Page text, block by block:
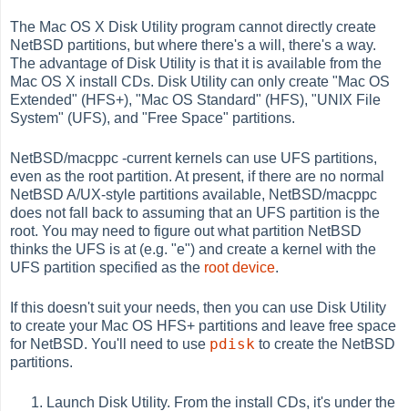
The Mac OS X Disk Utility program cannot directly create
NetBSD partitions, but where there's a will, there's a way.
The advantage of Disk Utility is that it is available from the
Mac OS X install CDs. Disk Utility can only create "Mac OS
Extended" (HFS+), "Mac OS Standard" (HFS), "UNIX File
System" (UFS), and "Free Space" partitions.
NetBSD/macppc -current kernels can use UFS partitions,
even as the root partition. At present, if there are no normal
NetBSD A/UX-style partitions available, NetBSD/macppc
does not fall back to assuming that an UFS partition is the
root. You may need to figure out what partition NetBSD
thinks the UFS is at (e.g. "e") and create a kernel with the
UFS partition specified as the root device.
If this doesn't suit your needs, then you can use Disk Utility
to create your Mac OS HFS+ partitions and leave free space
for NetBSD. You'll need to use pdisk to create the NetBSD
partitions.
Launch Disk Utility. From the install CDs, it's under the